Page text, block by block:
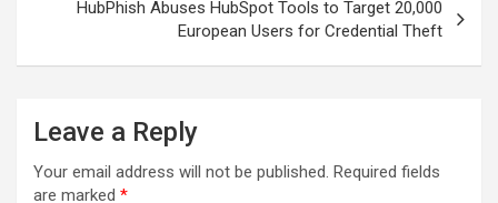
HubPhish Abuses HubSpot Tools to Target 20,000
European Users for Credential Theft
Leave a Reply
Your email address will not be published. Required fields
are marked *